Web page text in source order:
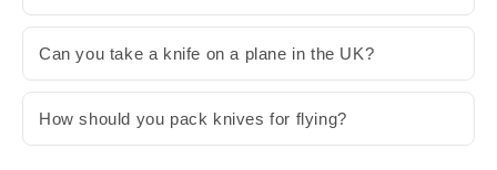
Can you take a knife on a plane in the UK?
How should you pack knives for flying?